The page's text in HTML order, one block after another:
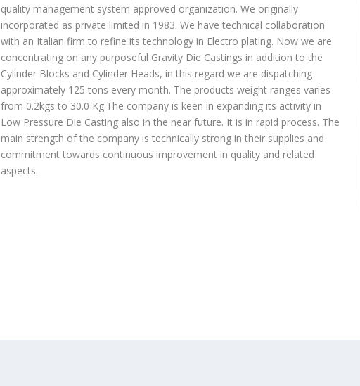
quality management system approved organization. We originally
incorporated as private limited in 1983. We have technical collaboration
with an Italian firm to refine its technology in Electro plating. Now we are
concentrating on any purposeful Gravity Die Castings in addition to the
Cylinder Blocks and Cylinder Heads, in this regard we are dispatching
approximately 125 tons every month. The products weight ranges varies
from 0.2kgs to 30.0 Kg.The company is keen in expanding its activity in
Low Pressure Die Casting also in the near future. It is in rapid process. The
main strength of the company is technically strong in their supplies and
commitment towards continuous improvement in quality and related
aspects.